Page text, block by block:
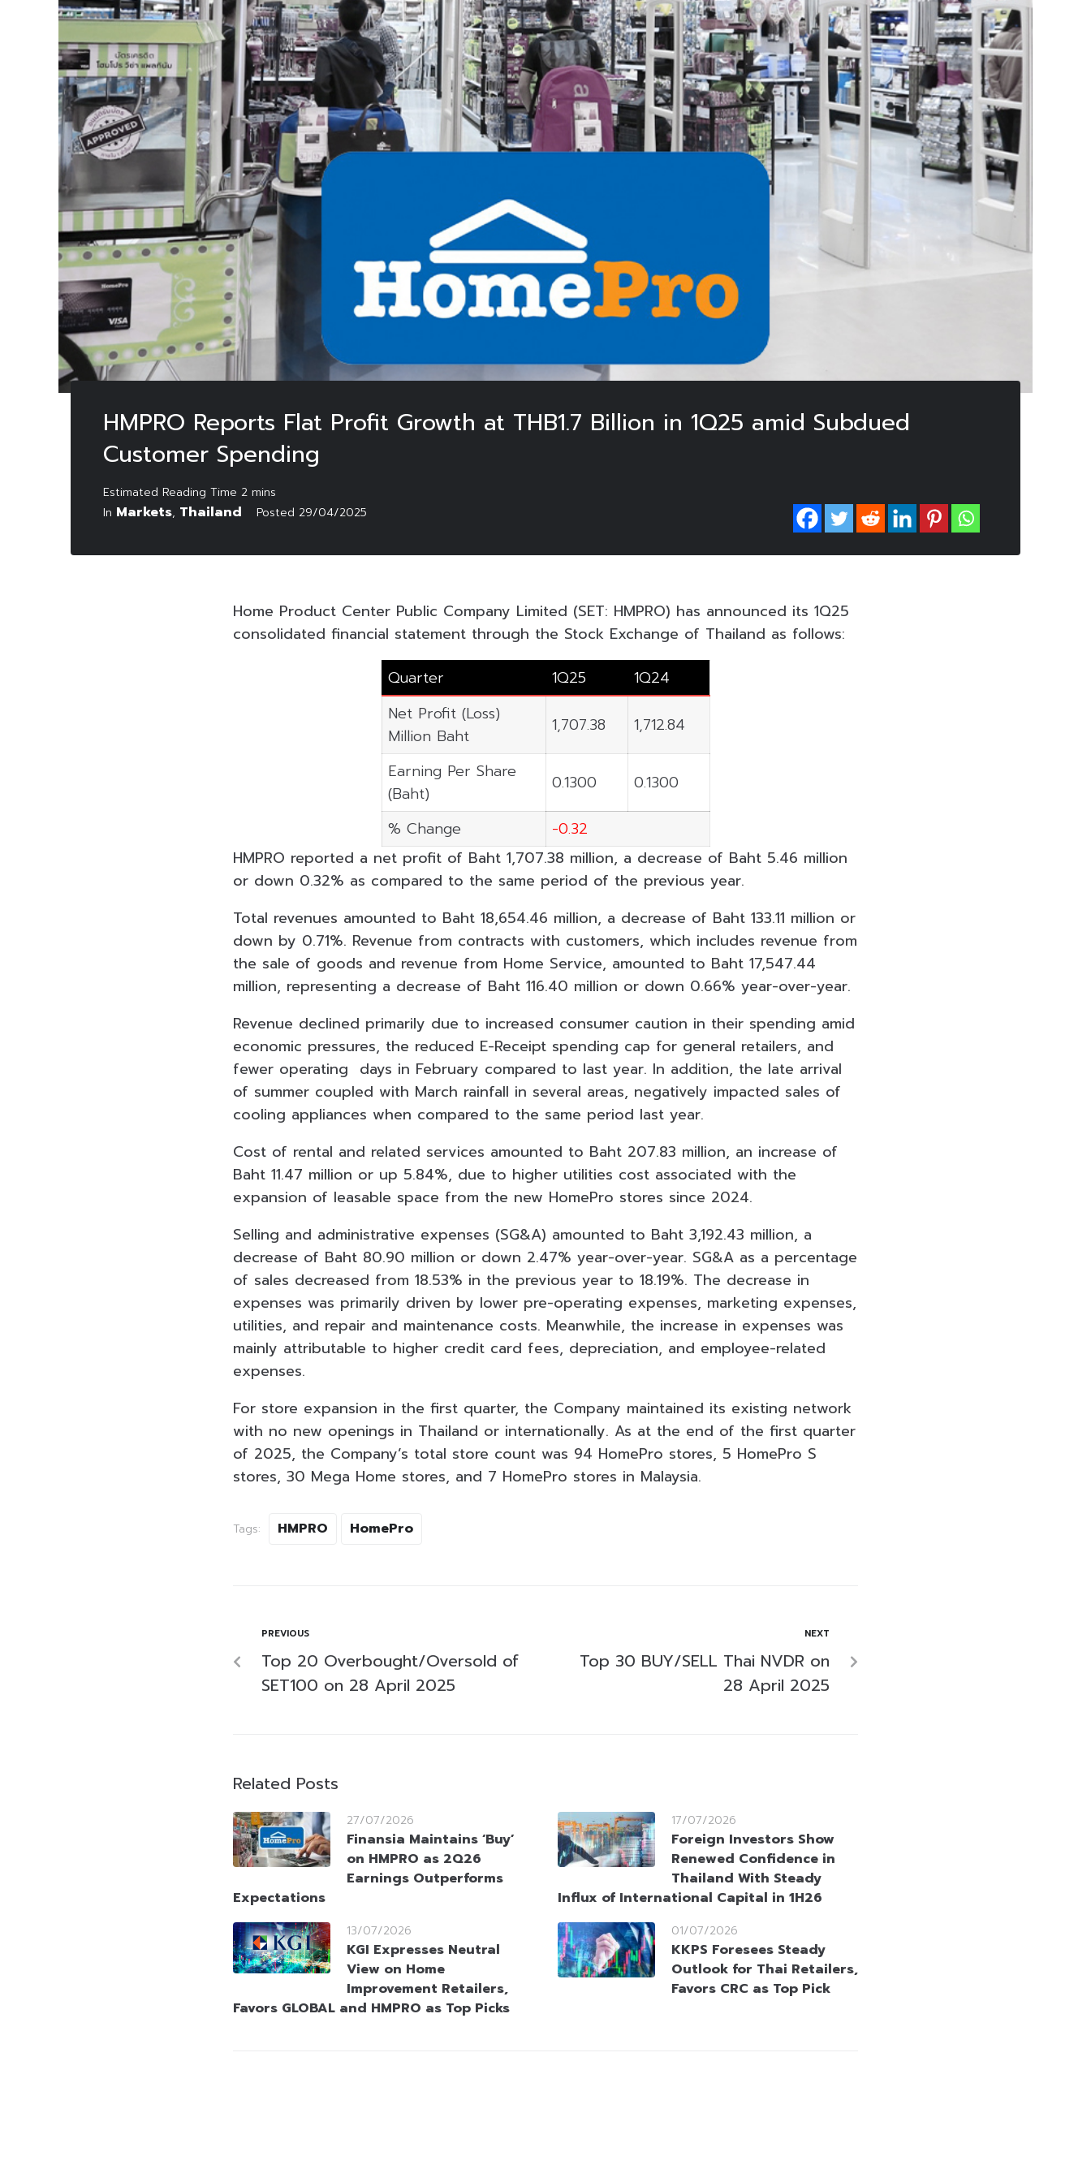
HMPRO Reports Flat Profit Growth at THB1.7 Billion in 1Q25 amid Subdued
Customer Spending
In Markets, Thailand Posted 29/04/2025
Home Product Center Public Company Limited (SET: HMPRO) has announced its 1Q25
consolidated financial statement through the Stock Exchange of Thailand as follows:
Quarter
1Q25
1Q24
Net Profit (Loss)
Million Baht
1,707.38 1,712.84
Earning Per Share
(Baht)
0.1300 0.1300
% Change
-0.32
HMPRO reported a net profit of Baht 1,707.38 million, a decrease of Baht 5.46 million
or down 0.32% as compared to the same period of the previous year.
Total revenues amounted to Baht 18,654.46 million, a decrease of Baht 133.11 million or
down by 0.71%. Revenue from contracts with customers, which includes revenue from
the sale of goods and revenue from Home Service, amounted to Baht 17,547.44
million, representing a decrease of Baht 116.40 million or down 0.66% year-over-year.
Revenue declined primarily due to increased consumer caution in their spending amid
economic pressures, the reduced E-Receipt spending cap for general retailers, and
fewer operating days in February compared to last year. In addition, the late arrival
of summer coupled with March rainfall in several areas, negatively impacted sales of
cooling appliances when compared to the same period last year.
Cost of rental and related services amounted to Baht 207.83 million, an increase of
Baht 11.47 million or up 5.84%, due to higher utilities cost associated with the
expansion of leasable space from the new HomePro stores since 2024.
Selling and administrative expenses (SG&A) amounted to Baht 3,192.43 million, a
decrease of Baht 80.90 million or down 2.47% year-over-year. SG&A as a percentage
of sales decreased from 18.53% in the previous year to 18.19%. The decrease in
expenses was primarily driven by lower pre-operating expenses, marketing expenses,
utilities, and repair and maintenance costs. Meanwhile, the increase in expenses was
mainly attributable to higher credit card fees, depreciation, and employee-related
expenses.
For store expansion in the first quarter, the Company maintained its existing network
with no new openings in Thailand or internationally. As at the end of the first quarter
of 2025, the Company’s total store count was 94 HomePro stores, 5 HomePro S
stores, 30 Mega Home stores, and 7 HomePro stores in Malaysia.
Tags: HMPRO HomePro
PREVIOUS
Top 20 Overbought/Oversold of
SET100 on 28 April 2025
NEXT
Top 30 BUY/SELL Thai NVDR on
28 April 2025
Related Posts
27/07/2026
Finansia Maintains ‘Buy’
on HMPRO as 2Q26
Earnings Outperforms
Expectations
17/07/2026
Foreign Investors Show
Renewed Confidence in
Thailand With Steady
Influx of International Capital in 1H26
13/07/2026
KGI Expresses Neutral
View on Home
Improvement Retailers,
Favors GLOBAL and HMPRO as Top Picks
01/07/2026
KKPS Foresees Steady
Outlook for Thai Retailers,
Favors CRC as Top Pick